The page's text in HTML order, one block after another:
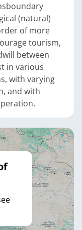
(natural)
of more
tourism,
between
in various
with varying
and with